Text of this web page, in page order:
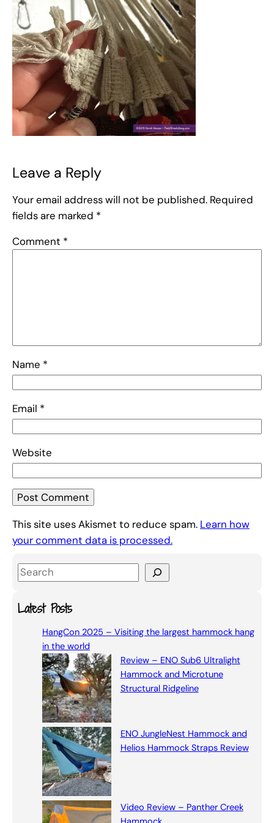
Leave a Reply
Your email address will not be published. Required
fields are marked *
Comment *
Name *
Email *
Website
This site uses Akismet to reduce spam. Learn how
your comment data is processed.
S
aLatest Posts
HangCon 2025 – Visiting the largest hammock hang
in the world
Review – ENO Sub6 Ultralight
Hammock and Microtune
Structural Ridgeline
ENO JungleNest Hammock and
Helios Hammock Straps Review
Video Review – Panther Creek